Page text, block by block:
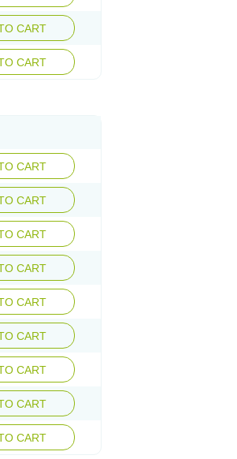
CART
CART
CART
CART
CART
CART
CART
CART
CART
CART
CART